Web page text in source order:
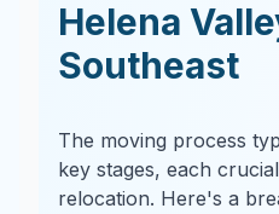
Helena
Southeast
The moving process
key stages, each
relocation. Here's a